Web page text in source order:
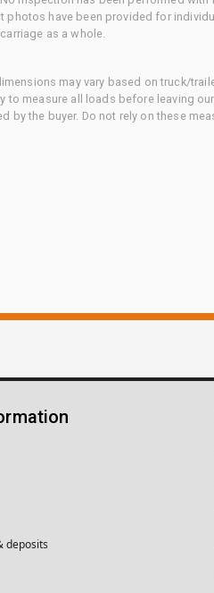
have been provided for
as a whole.
may vary based on truck/
measure all loads before leaving
by the buyer. Do not rely on these
deposits